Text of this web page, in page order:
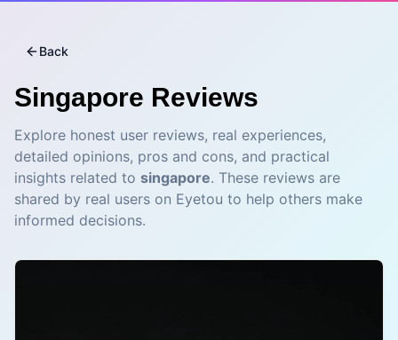
Back
Singapore Reviews
Explore honest user reviews, real experiences,
detailed opinions, pros and cons, and practical
insights related to singapore. These reviews are
shared by real users on Eyetou to help others make
informed decisions.